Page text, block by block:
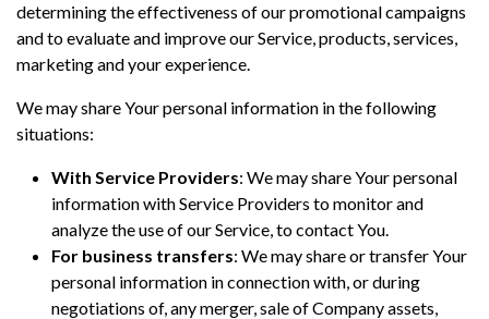
determining the effectiveness of our promotional campaigns
and to evaluate and improve our Service, products, services,
marketing and your experience.
We may share Your personal information in the following
situations:
With Service Providers: We may share Your personal
information with Service Providers to monitor and
analyze the use of our Service, to contact You.
For business transfers: We may share or transfer Your
personal information in connection with, or during
negotiations of, any merger, sale of Company assets,